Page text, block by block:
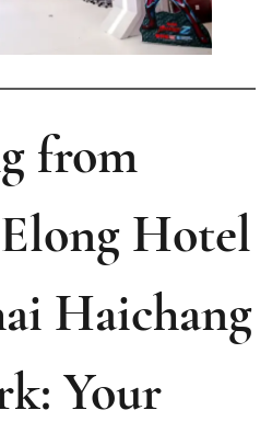
from
Hotel
Haichang
Your